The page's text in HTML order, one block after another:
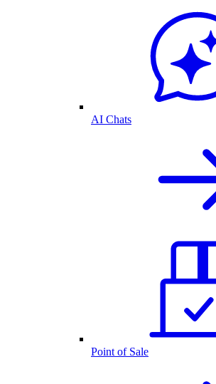
AI Chats
Point of Sale